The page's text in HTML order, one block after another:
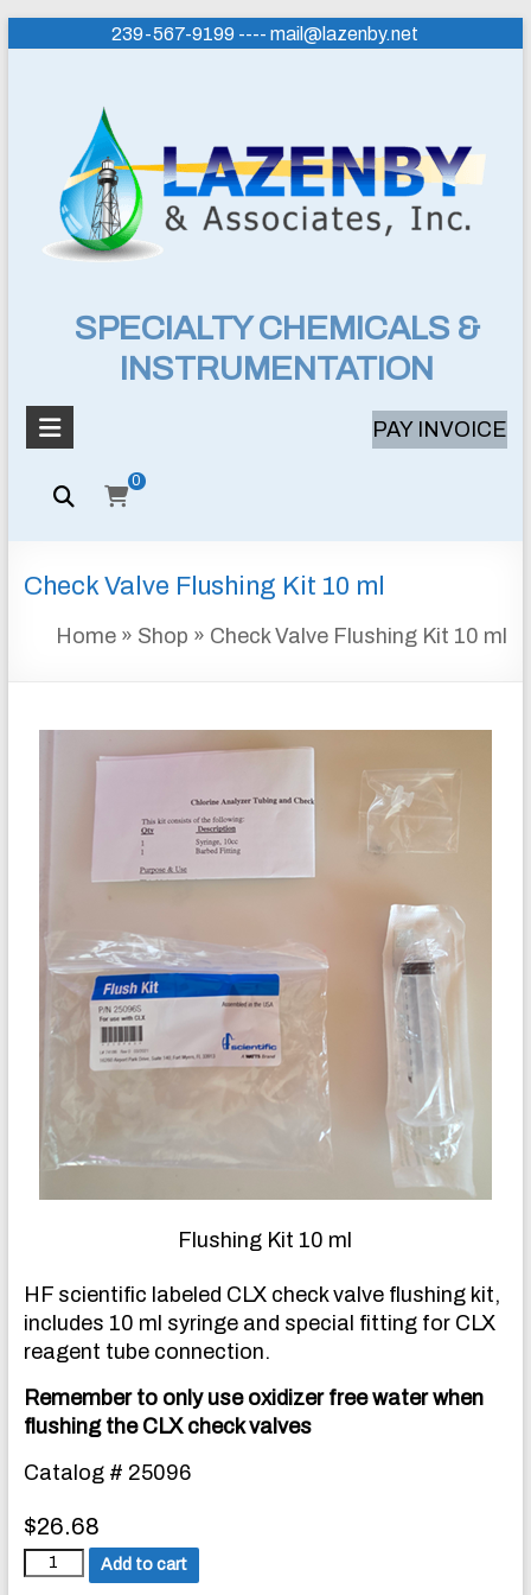
239-567-9199 ---- mail@lazenby.net
Lazenby
Associates,
Inc.
SPECIALTY
INSTRUMENTATION
WATER
TREATMENT
SPECIALTY CHEMICALS &
INSTRUMENTATION
PAY INVOICE
0
Check Valve Flushing Kit 10 ml
Home » Shop » Check Valve Flushing Kit 10 ml
Flushing Kit 10 ml
HF scientific labeled CLX check valve flushing kit,
includes 10 ml syringe and special fitting for CLX
reagent tube connection.
Remember to only use oxidizer free water when
flushing the CLX check valves
Catalog # 25096
$26.68
Add to cart